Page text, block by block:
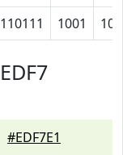
1001 100
#EDF7E1